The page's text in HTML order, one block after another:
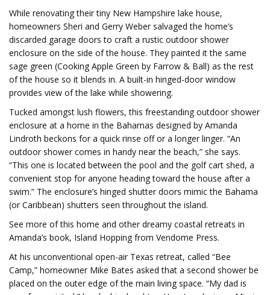
While renovating their tiny New Hampshire lake house,
homeowners Sheri and Gerry Weber salvaged the home’s
discarded garage doors to craft a rustic outdoor shower
enclosure on the side of the house. They painted it the same
sage green (Cooking Apple Green by Farrow & Ball) as the rest
of the house so it blends in. A built-in hinged-door window
provides view of the lake while showering.
Tucked amongst lush flowers, this freestanding outdoor shower
enclosure at a home in the Bahamas designed by Amanda
Lindroth beckons for a quick rinse off or a longer linger. “An
outdoor shower comes in handy near the beach,” she says.
“This one is located between the pool and the golf cart shed, a
convenient stop for anyone heading toward the house after a
swim.” The enclosure’s hinged shutter doors mimic the Bahama
(or Caribbean) shutters seen throughout the island.
See more of this home and other dreamy coastal retreats in
Amanda’s book, Island Hopping from Vendome Press.
At his unconventional open-air Texas retreat, called “Bee
Camp,” homeowner Mike Bates asked that a second shower be
placed on the outer edge of the main living space. “My dad is